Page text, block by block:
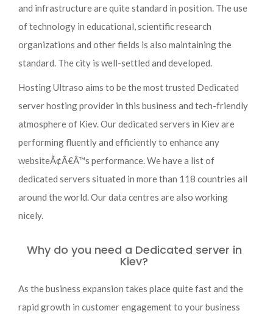
and infrastructure are quite standard in position. The use
of technology in educational, scientific research
organizations and other fields is also maintaining the
standard. The city is well-settled and developed.
Hosting Ultraso aims to be the most trusted Dedicated
server hosting provider in this business and tech-friendly
atmosphere of Kiev. Our dedicated servers in Kiev are
performing fluently and efficiently to enhance any
websiteÃ¢Â€Â™s performance. We have a list of
dedicated servers situated in more than 118 countries all
around the world. Our data centres are also working
nicely.
Why do you need a Dedicated server in
Kiev?
As the business expansion takes place quite fast and the
rapid growth in customer engagement to your business